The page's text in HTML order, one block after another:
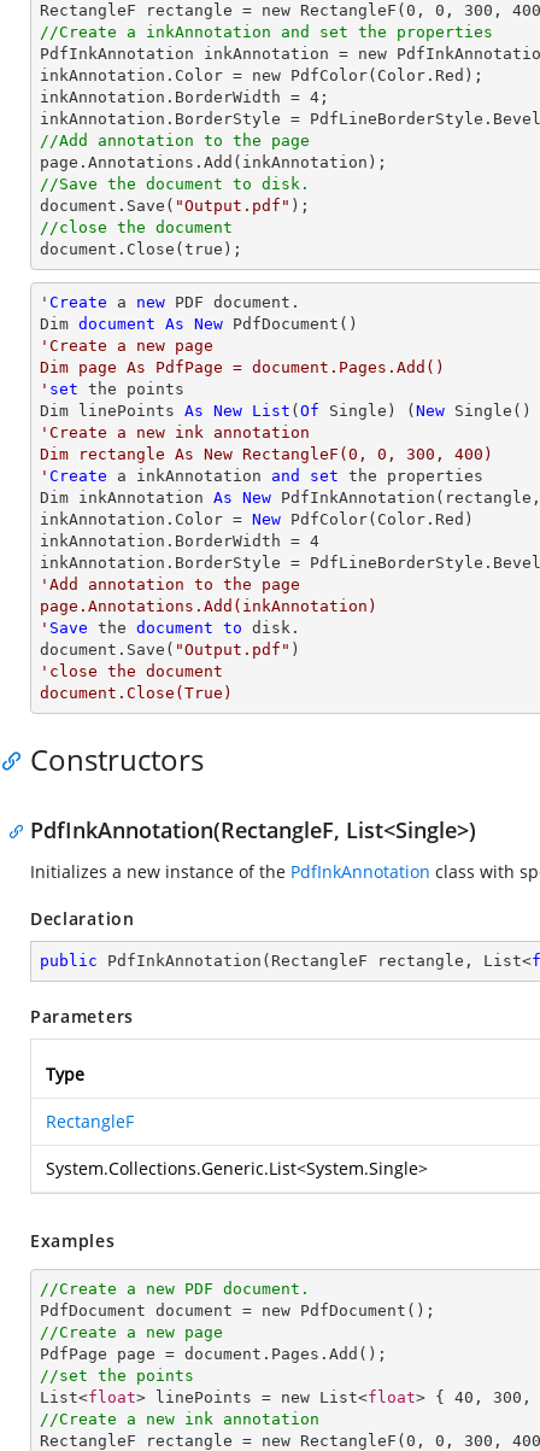
RectangleF rectangle = new RectangleF( 0 , 0 , 300 , 400
//Create a inkAnnotation and set the properties
PdfInkAnnotation inkAnnotation = new
inkAnnotation.Color = new PdfColor(Color.Red);
inkAnnotation.BorderWidth = 4 ;
//Add annotation to the page
//Save the document to disk.
document.Save( "Output.pdf"
//close the document
document.Close(true);
' Create a new PDF document.
Dim document As New
'Create a new page
Dim page As PdfPage = document.Pages.Add()
' set the points
Dim linePoints As New List ( Of Single) ( New Single()
'Create a new ink annotation
Dim rectangle As New RectangleF(0, 0, 300, 400)
' Create a inkAnnotation and set the properties
Dim inkAnnotation As New
inkAnnotation.Color = New PdfColor(Color.Red)
inkAnnotation.BorderWidth = 4
'Add annotation to the page
page.Annotations.Add(inkAnnotation)
' Save the document to disk.
document.Save( "Output.pdf"
'close the document
document.Close(True)
Constructors
PdfInkAnnotation(RectangleF, List<Single>)
Initializes a new instance of the PdfInkAnnotation class with
Declaration
public PdfInkAnnotation ( RectangleF rectangle, List<
Parameters
Type
RectangleF
System.Collections.Generic.List<System.Single>
Examples
//Create a new PDF document.
//Create a new page
//set the points
List<float> linePoints = new List<float> { 40 , 300 ,
//Create a new ink annotation
RectangleF rectangle = new RectangleF( 0 , 0 , 300 , 400